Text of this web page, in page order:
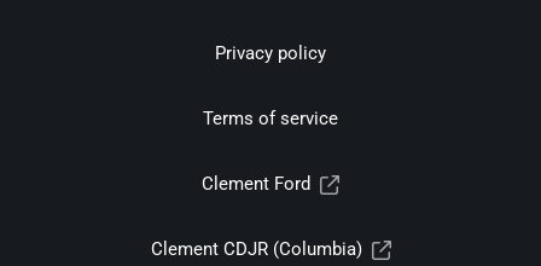
Privacy policy
Terms of service
Clement Ford
Clement CDJR (Columbia)